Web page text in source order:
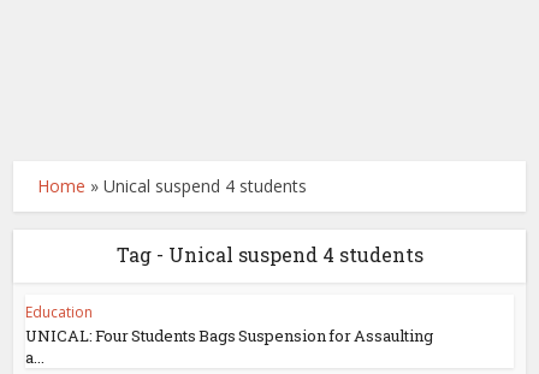
Home »Unical suspend 4 students
Tag - Unical suspend 4 students
Education
UNICAL: Four Students Bags Suspension for Assaulting
a...